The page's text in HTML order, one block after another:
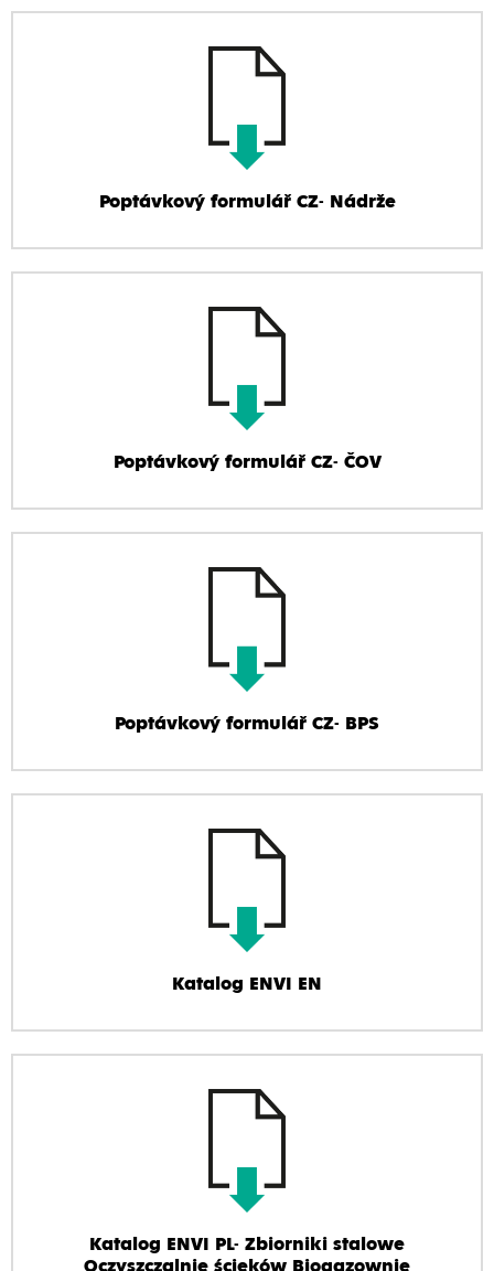
Poptávkový formulář CZ- Nádrže
Poptávkový formulář CZ- ČOV
Poptávkový formulář CZ- BPS
Katalog ENVI EN
Katalog ENVI PL- Zbiorniki stalowe